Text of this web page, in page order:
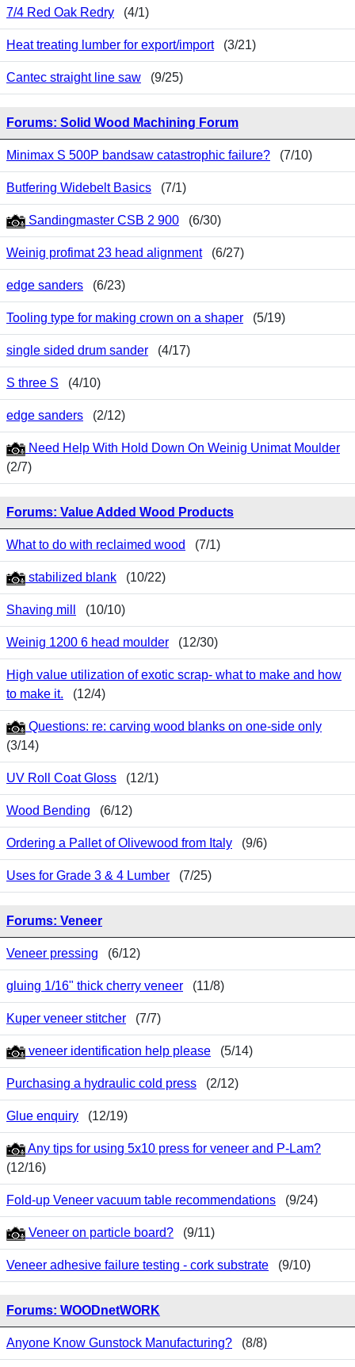
7/4 Red Oak Redry (4/1)
Heat treating lumber for export/import(3/21)
Cantec straight line saw (9/25)
Forums: Solid Wood Machining Forum
Minimax S 500P bandsaw catastrophic failure? (7/10)
Butfering Widebelt Basics (7/1)
Sandingmaster CSB 2 900 (6/30)
Weinig profimat 23 head alignment(6/27)
edge sanders (6/23)
Tooling type for making crown on a shaper (5/19)
single sided drum sander (4/17)
S three S (4/10)
edge sanders (2/12)
Need Help With Hold Down On Weinig Unimat Moulder
(2/7)
Forums: Value Added Wood Products
What to do with reclaimed wood (7/1)
stabilized blank (10/22)
Shaving mill (10/10)
Weinig 1200 6 head moulder (12/30)
High value utilization of exotic scrap- what to make and how
to make it. (12/4)
Questions: re: carving wood blanks on one-side only
(3/14)
UV Roll Coat Gloss (12/1)
Wood Bending (6/12)
Ordering a Pallet of Olivewood from Italy (9/6)
Uses for Grade 3 & 4 Lumber (7/25)
Forums: Veneer
Veneer pressing (6/12)
gluing 1/16" thick cherry veneer (11/8)
Kuper veneer stitcher (7/7)
veneer identification help please (5/14)
Purchasing a hydraulic cold press (2/12)
Glue enquiry (12/19)
Any tips for using 5x10 press for veneer and P-Lam?
(12/16)
Fold-up Veneer vacuum table recommendations (9/24)
Veneer on particle board? (9/11)
Veneer adhesive failure testing - cork substrate (9/10)
Forums: WOODnetWORK
Anyone Know Gunstock Manufacturing? (8/8)